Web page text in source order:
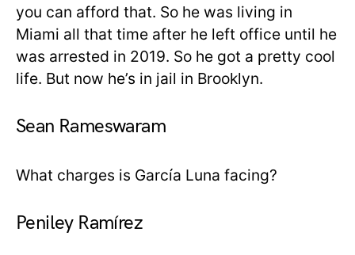
you can afford that. So he was living in
Miami all that time after he left office until he
was arrested in 2019. So he got a pretty cool
life. But now he’s in jail in Brooklyn.
Sean Rameswaram
What charges is García Luna facing?
Peniley Ramírez